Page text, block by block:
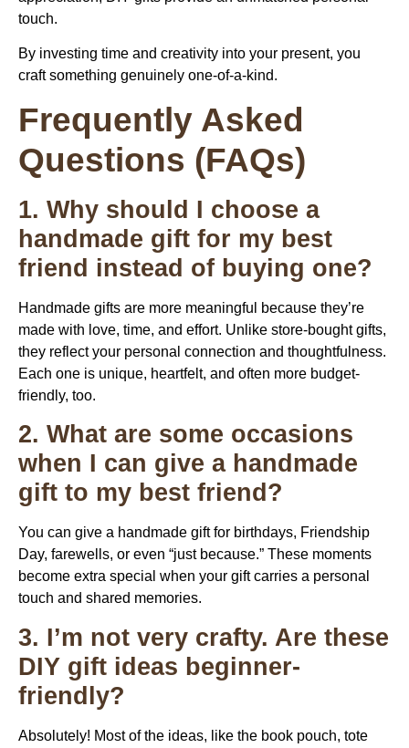
touch.
By investing time and creativity into your present, you
craft something genuinely one-of-a-kind.
Frequently Asked
Questions (FAQs)
1. Why should I choose a
handmade gift for my best
friend instead of buying one?
Handmade gifts are more meaningful because they’re
made with love, time, and effort. Unlike store-bought gifts,
they reflect your personal connection and thoughtfulness.
Each one is unique, heartfelt, and often more budget-
friendly, too.
2. What are some occasions
when I can give a handmade
gift to my best friend?
You can give a handmade gift for birthdays, Friendship
Day, farewells, or even “just because.” These moments
become extra special when your gift carries a personal
touch and shared memories.
3. I’m not very crafty. Are these
DIY gift ideas beginner-
friendly?
Absolutely! Most of the ideas, like the book pouch, tote